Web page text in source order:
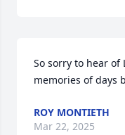
So sorry to hear of
memories of days
ROY MONTIETH
Mar 22, 2025